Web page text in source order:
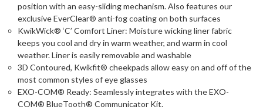
position with an easy-sliding mechanism. Also features our
exclusive EverClear® anti-fog coating on both surfaces
KwikWick® ‘C’ Comfort Liner: Moisture wicking liner fabric
keeps you cool and dry in warm weather, and warm in cool
weather. Liner is easily removable and washable
3D Contoured, Kwikfit® cheekpads allow easy on and off of the
most common styles of eye glasses
EXO-COM® Ready: Seamlessly integrates with the EXO-
COM® BlueTooth® Communicator Kit.